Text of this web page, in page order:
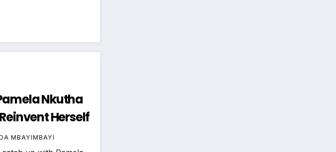
Nkutha
Herself
MBAYIMBAYI